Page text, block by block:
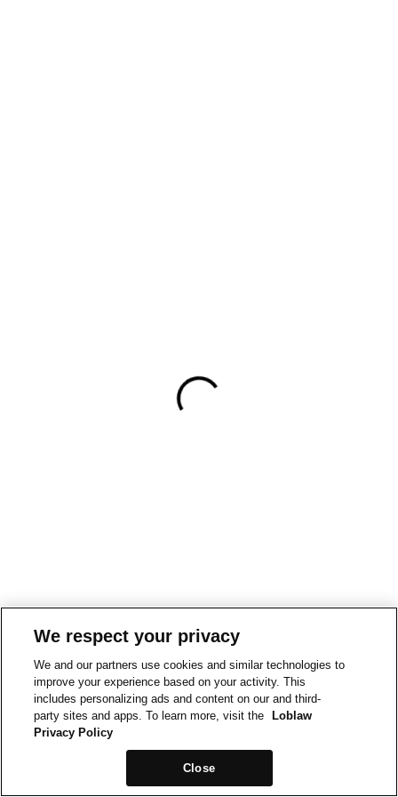
We respect your privacy
We and our partners use cookies and similar technologies to
improve your experience based on your activity. This
includes personalizing ads and content on our and third-
party sites and apps. To learn more, visit the
Loblaw
Privacy Policy
Close